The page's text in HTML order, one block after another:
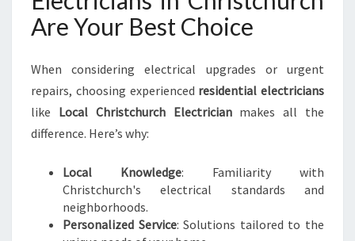
Are Your Best Choice
When considering electrical upgrades or urgent
repairs, choosing experienced residential electricians
like Local Christchurch Electricianmakes all the
difference. Here’s why:
Local Knowledge: Familiarity with
Christchurch's electrical standards and
neighborhoods.
Personalized Service: Solutions tailored to the